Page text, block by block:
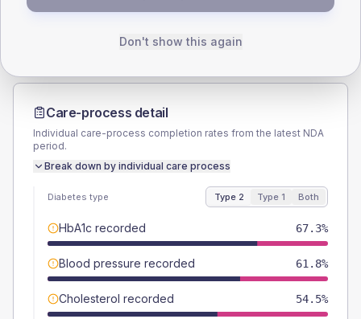
Care-process detail
Individual care-process completion rates from the latest NDA
period.
Break down by individual care process
Diabetes type Type 2 Type 1 Both
HbA1c recorded 67.3%
Blood pressure recorded 61.8%
Cholesterol recorded 54.5%
Don't show this again